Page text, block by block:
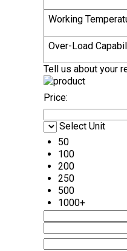
Working
Over-Load
Tell us about your
Price:
Select Unit
50
100
200
250
500
1000+